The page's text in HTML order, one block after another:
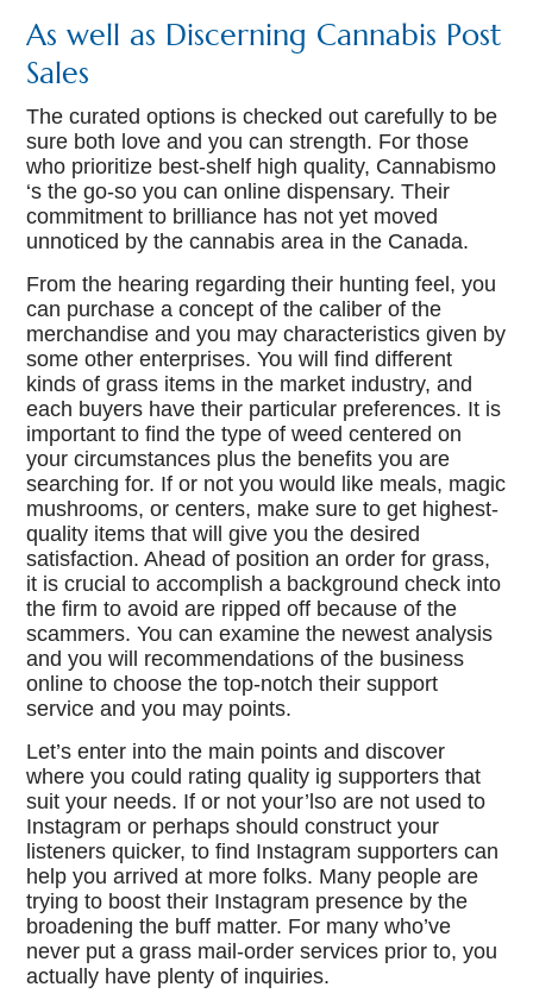
As well as Discerning Cannabis Post
Sales
The curated options is checked out carefully to be
sure both love and you can strength. For those
who prioritize best-shelf high quality, Cannabismo
‘s the go-so you can online dispensary. Their
commitment to brilliance has not yet moved
unnoticed by the cannabis area in the Canada.
From the hearing regarding their hunting feel, you
can purchase a concept of the caliber of the
merchandise and you may characteristics given by
some other enterprises. You will find different
kinds of grass items in the market industry, and
each buyers have their particular preferences. It is
important to find the type of weed centered on
your circumstances plus the benefits you are
searching for. If or not you would like meals, magic
mushrooms, or centers, make sure to get highest-
quality items that will give you the desired
satisfaction. Ahead of position an order for grass,
it is crucial to accomplish a background check into
the firm to avoid are ripped off because of the
scammers. You can examine the newest analysis
and you will recommendations of the business
online to choose the top-notch their support
service and you may points.
Let’s enter into the main points and discover
where you could rating quality ig supporters that
suit your needs. If or not your’lso are not used to
Instagram or perhaps should construct your
listeners quicker, to find Instagram supporters can
help you arrived at more folks. Many people are
trying to boost their Instagram presence by the
broadening the buff matter. For many who’ve
never put a grass mail-order services prior to, you
actually have plenty of inquiries.